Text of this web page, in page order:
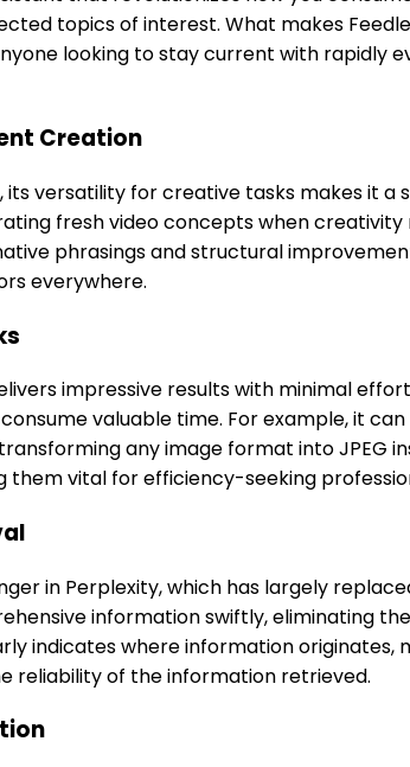
topics of interest. What makes
looking to stay current with rapidly
Creation
its versatility for creative tasks makes it
fresh video concepts when
phrasings and structural
everywhere.
impressive results with minimal
valuable time. For example, it
any image format into JPEG
vital for efficiency-seeking
in Perplexity, which has largely
information swiftly, eliminating
indicates where information originates,
reliability of the information retrieved.